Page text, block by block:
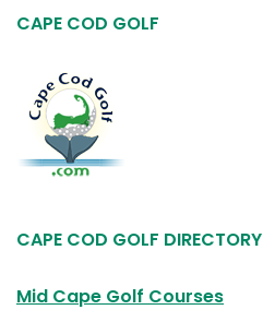
CAPE COD GOLF
CAPE COD GOLF DIRECTORY
Mid Cape Golf Courses